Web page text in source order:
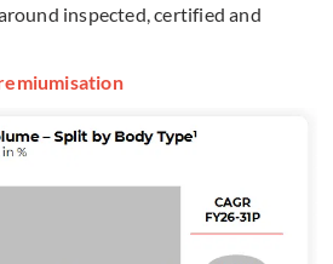
inspected, certified and